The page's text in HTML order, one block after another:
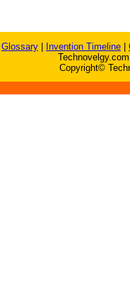
Glossary Invention Timeline
Copyright©